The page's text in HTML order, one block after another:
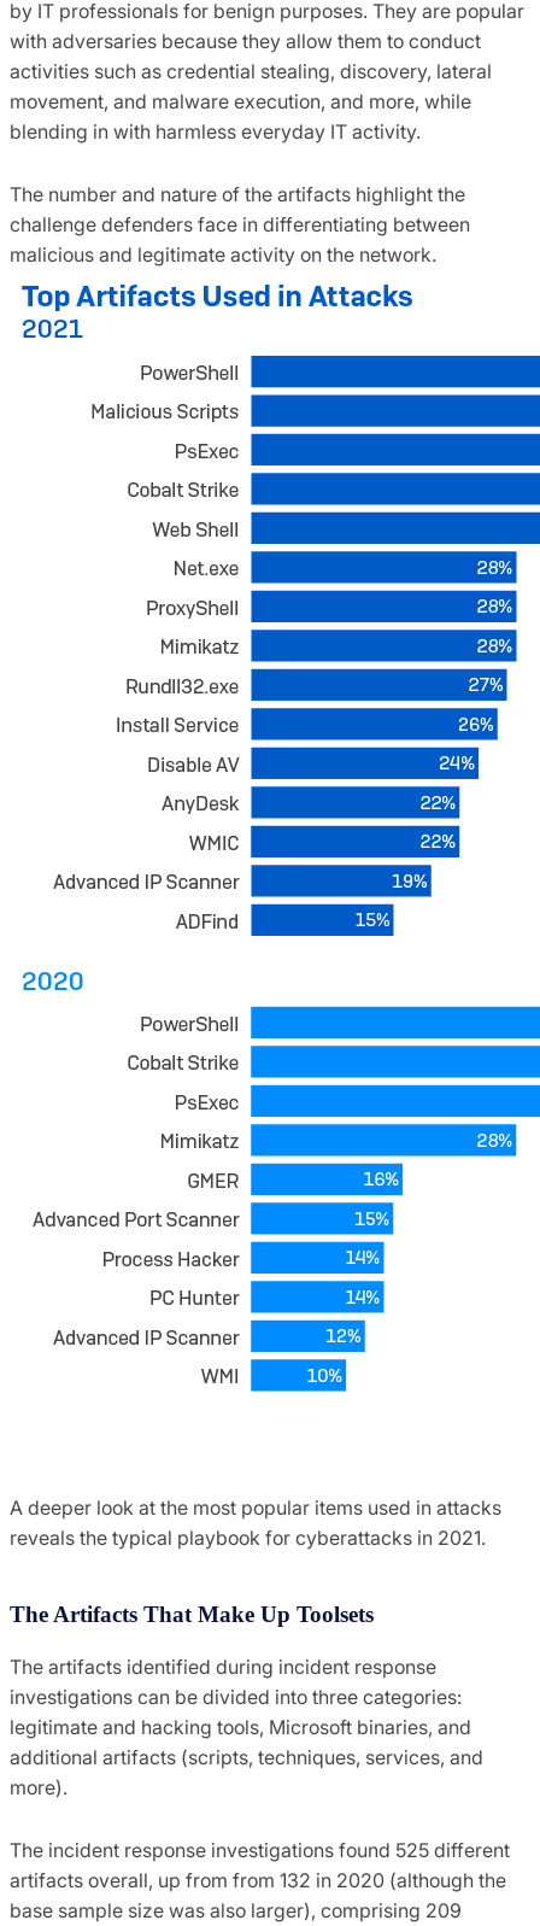
by IT professionals for benign purposes. They are popular
with adversaries because they allow them to conduct
activities such as credential stealing, discovery, lateral
movement, and malware execution, and more, while
blending in with harmless everyday IT activity.
The number and nature of the artifacts highlight the
challenge defenders face in differentiating between
malicious and legitimate activity on the network.
A deeper look at the most popular items used in attacks
reveals the typical playbook for cyberattacks in 2021.
The Artifacts That Make Up Toolsets
The artifacts identified during incident response
investigations can be divided into three categories:
legitimate and hacking tools, Microsoft binaries, and
additional artifacts (scripts, techniques, services, and
more).
The incident response investigations found 525 different
artifacts overall, up from from 132 in 2020 (although the
base sample size was also larger), comprising 209